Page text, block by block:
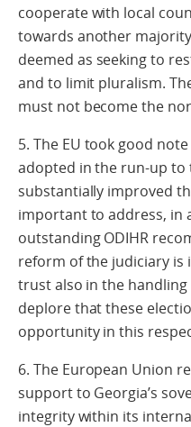
cooperate with local
towards another
deemed as seeking to
and to limit pluralism.
must not become the
5. The EU took good
adopted in the run-up to
substantially improved
important to address, in
outstanding ODIHR
reform of the judiciary is
trust also in the
deplore that these
opportunity in this
6. The European Union
support to Georgia’s
integrity within its